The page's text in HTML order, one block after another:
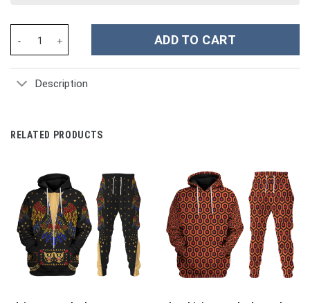
ADD TO CART
Description
RELATED PRODUCTS